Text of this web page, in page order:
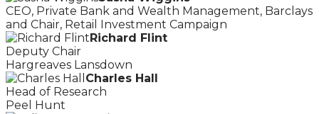
CEO, Private Bank and Wealth Management, Barclays
and Chair, Retail Investment Campaign
Richard Flint
Deputy Chair
Hargreaves Lansdown
Charles Hall
Head of Research
Peel Hunt